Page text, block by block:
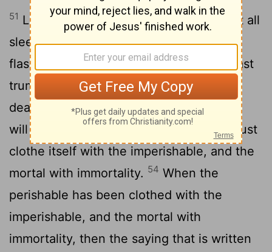
51 Listen, I tell you a mystery: We will not all
sleep, but we will all be changed-
in a
flash, in the twinkling of an eye, at the last
trumpet. For the trumpet will sound, the
dead will be raised imperishable, and we
will be changed. 53For the perishable must
clothe itself with the imperishable, and the
mortal with immortality. 54 When the
perishable has been clothed with the
imperishable, and the mortal with
immortality, then the saying that is written